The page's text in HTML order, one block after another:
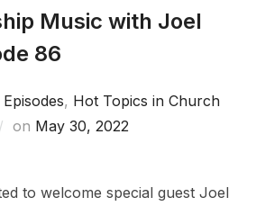
Music with Joel
86
Episodes, Hot Topics in Church
on Posted
May 30, 2022
to welcome special guest Joel